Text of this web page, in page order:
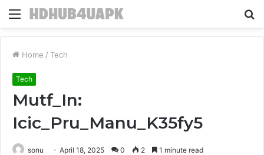
Menu
Home / Tech
Tech
Mutf_In:
Icic_Pru_Manu_K35fy5
sonu April 18, 2025 0 2 1 minute read